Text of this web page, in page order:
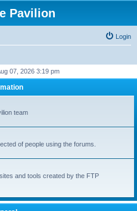
Pavilion
Login
07, 2026 3:19 pm
team
of people using the forums.
and tools created by the FTP